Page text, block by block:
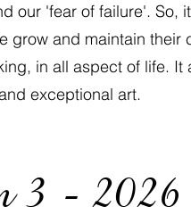
our 'fear of failure'. So,
and maintain their
in all aspect of life. It
exceptional art.
3 - 2026